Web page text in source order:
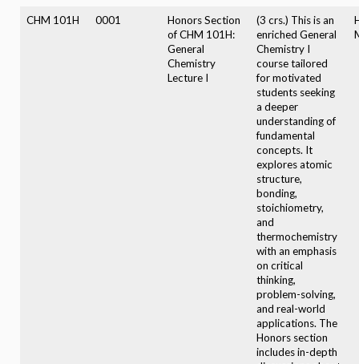
CHM 101H 0001
Honors Section
of CHM 101H:
General
Chemistry
Lecture I
(3 crs.) This is an
enriched General
Chemistry I
course tailored
for motivated
students seeking
a deeper
understanding of
fundamental
concepts. It
explores atomic
structure,
bonding,
stoichiometry,
and
thermochemistry
with an emphasis
on critical
thinking,
problem-solving,
and real-world
applications. The
Honors section
includes in-depth